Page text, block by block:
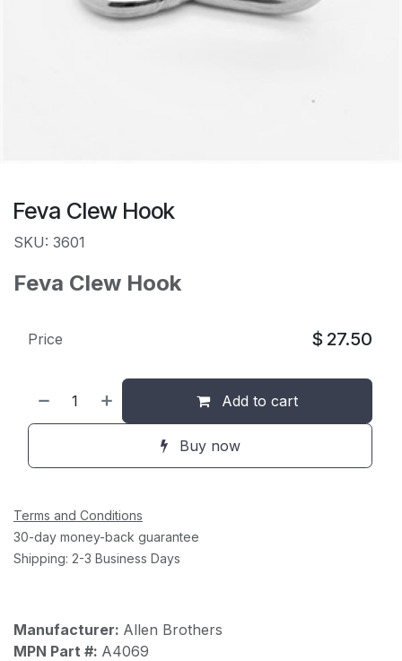
Feva Clew Hook
SKU: 3601
Feva Clew Hook
Add to cart
Buy now
Price $ 27.50
Terms and Conditions
30-day money-back guarantee
Shipping: 2-3 Business Days
Manufacturer: Allen Brothers
MPN Part #: A4069